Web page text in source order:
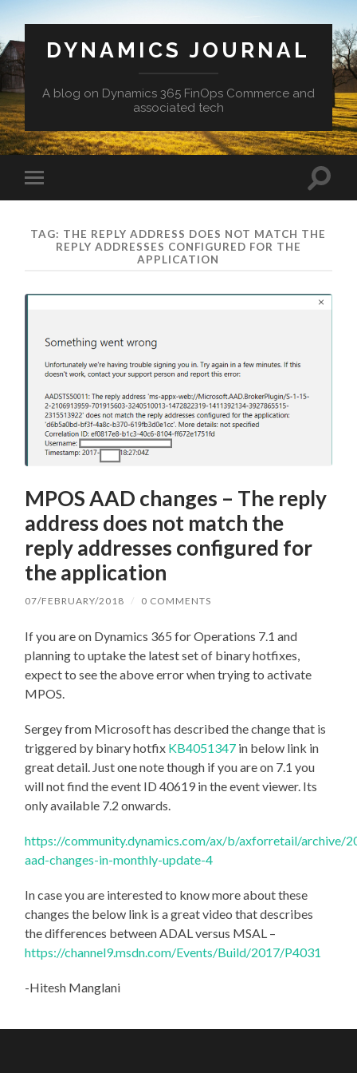
DYNAMICS JOURNAL
A blog on Dynamics 365 FinOps Commerce and
associated tech
Toggle
mobile
Toggle
TAG: THE REPLY ADDRESS DOES NOT MATCH THE
REPLY ADDRESSES CONFIGURED FOR THE
APPLICATION
MPOS AAD changes – The reply
address does not match the
reply addresses configured for
the application
07/FEBRUARY/2018 / 0 COMMENTS
If you are on Dynamics 365 for Operations 7.1 and
planning to uptake the latest set of binary hotfixes,
expect to see the above error when trying to activate
MPOS.
Sergey from Microsoft has described the change that is
triggered by binary hotfix KB4051347 in below link in
great detail. Just one note though if you are on 7.1 you
will not find the event ID 40619 in the event viewer. Its
only available 7.2 onwards.
https://community.dynamics.com/ax/b/axforretail/archive/
aad-changes-in-monthly-update-4
In case you are interested to know more about these
changes the below link is a great video that describes
the differences between ADAL versus MSAL –
https://channel9.msdn.com/Events/Build/2017/P4031
-Hitesh Manglani